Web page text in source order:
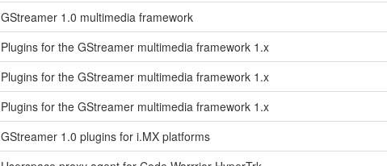
GStreamer 1.0 multimedia framework
Plugins for the GStreamer multimedia framework 1.x
Plugins for the GStreamer multimedia framework 1.x
Plugins for the GStreamer multimedia framework 1.x
GStreamer 1.0 plugins for i.MX platforms